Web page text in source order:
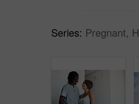
Series: Pregnant,